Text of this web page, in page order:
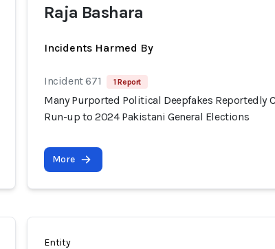
Raja Bashara
Incidents Harmed By
Incident 671 1 Report
Many Purported Political Deepfakes Reportedly
Run-up to 2024 Pakistani General Elections
More
Entity